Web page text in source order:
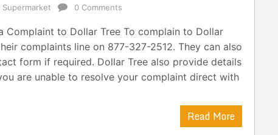
Supermarket 0 Comments
Complaint to Dollar Tree To complain to Dollar
complaints line on 877-327-2512. They can also
form if required. Dollar Tree also provide details
are unable to resolve your complaint direct with
Read More